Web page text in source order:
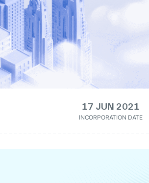
17 JUN 2021
INCORPORATION DATE